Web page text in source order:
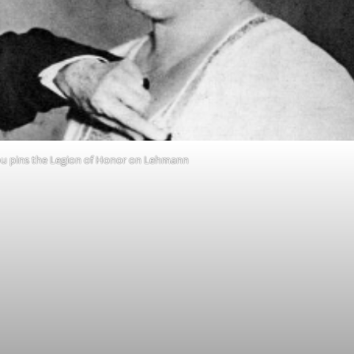
pins the Legion of Honor on Lehmann